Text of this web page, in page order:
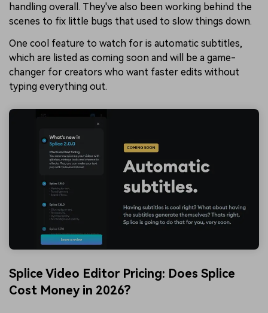
handling overall. They've also been working behind the
scenes to fix little bugs that used to slow things down.
One cool feature to watch for is automatic subtitles,
which are listed as coming soon and will be a game-
changer for creators who want faster edits without
typing everything out.
Splice Video Editor Pricing: Does Splice
Cost Money in 2026?